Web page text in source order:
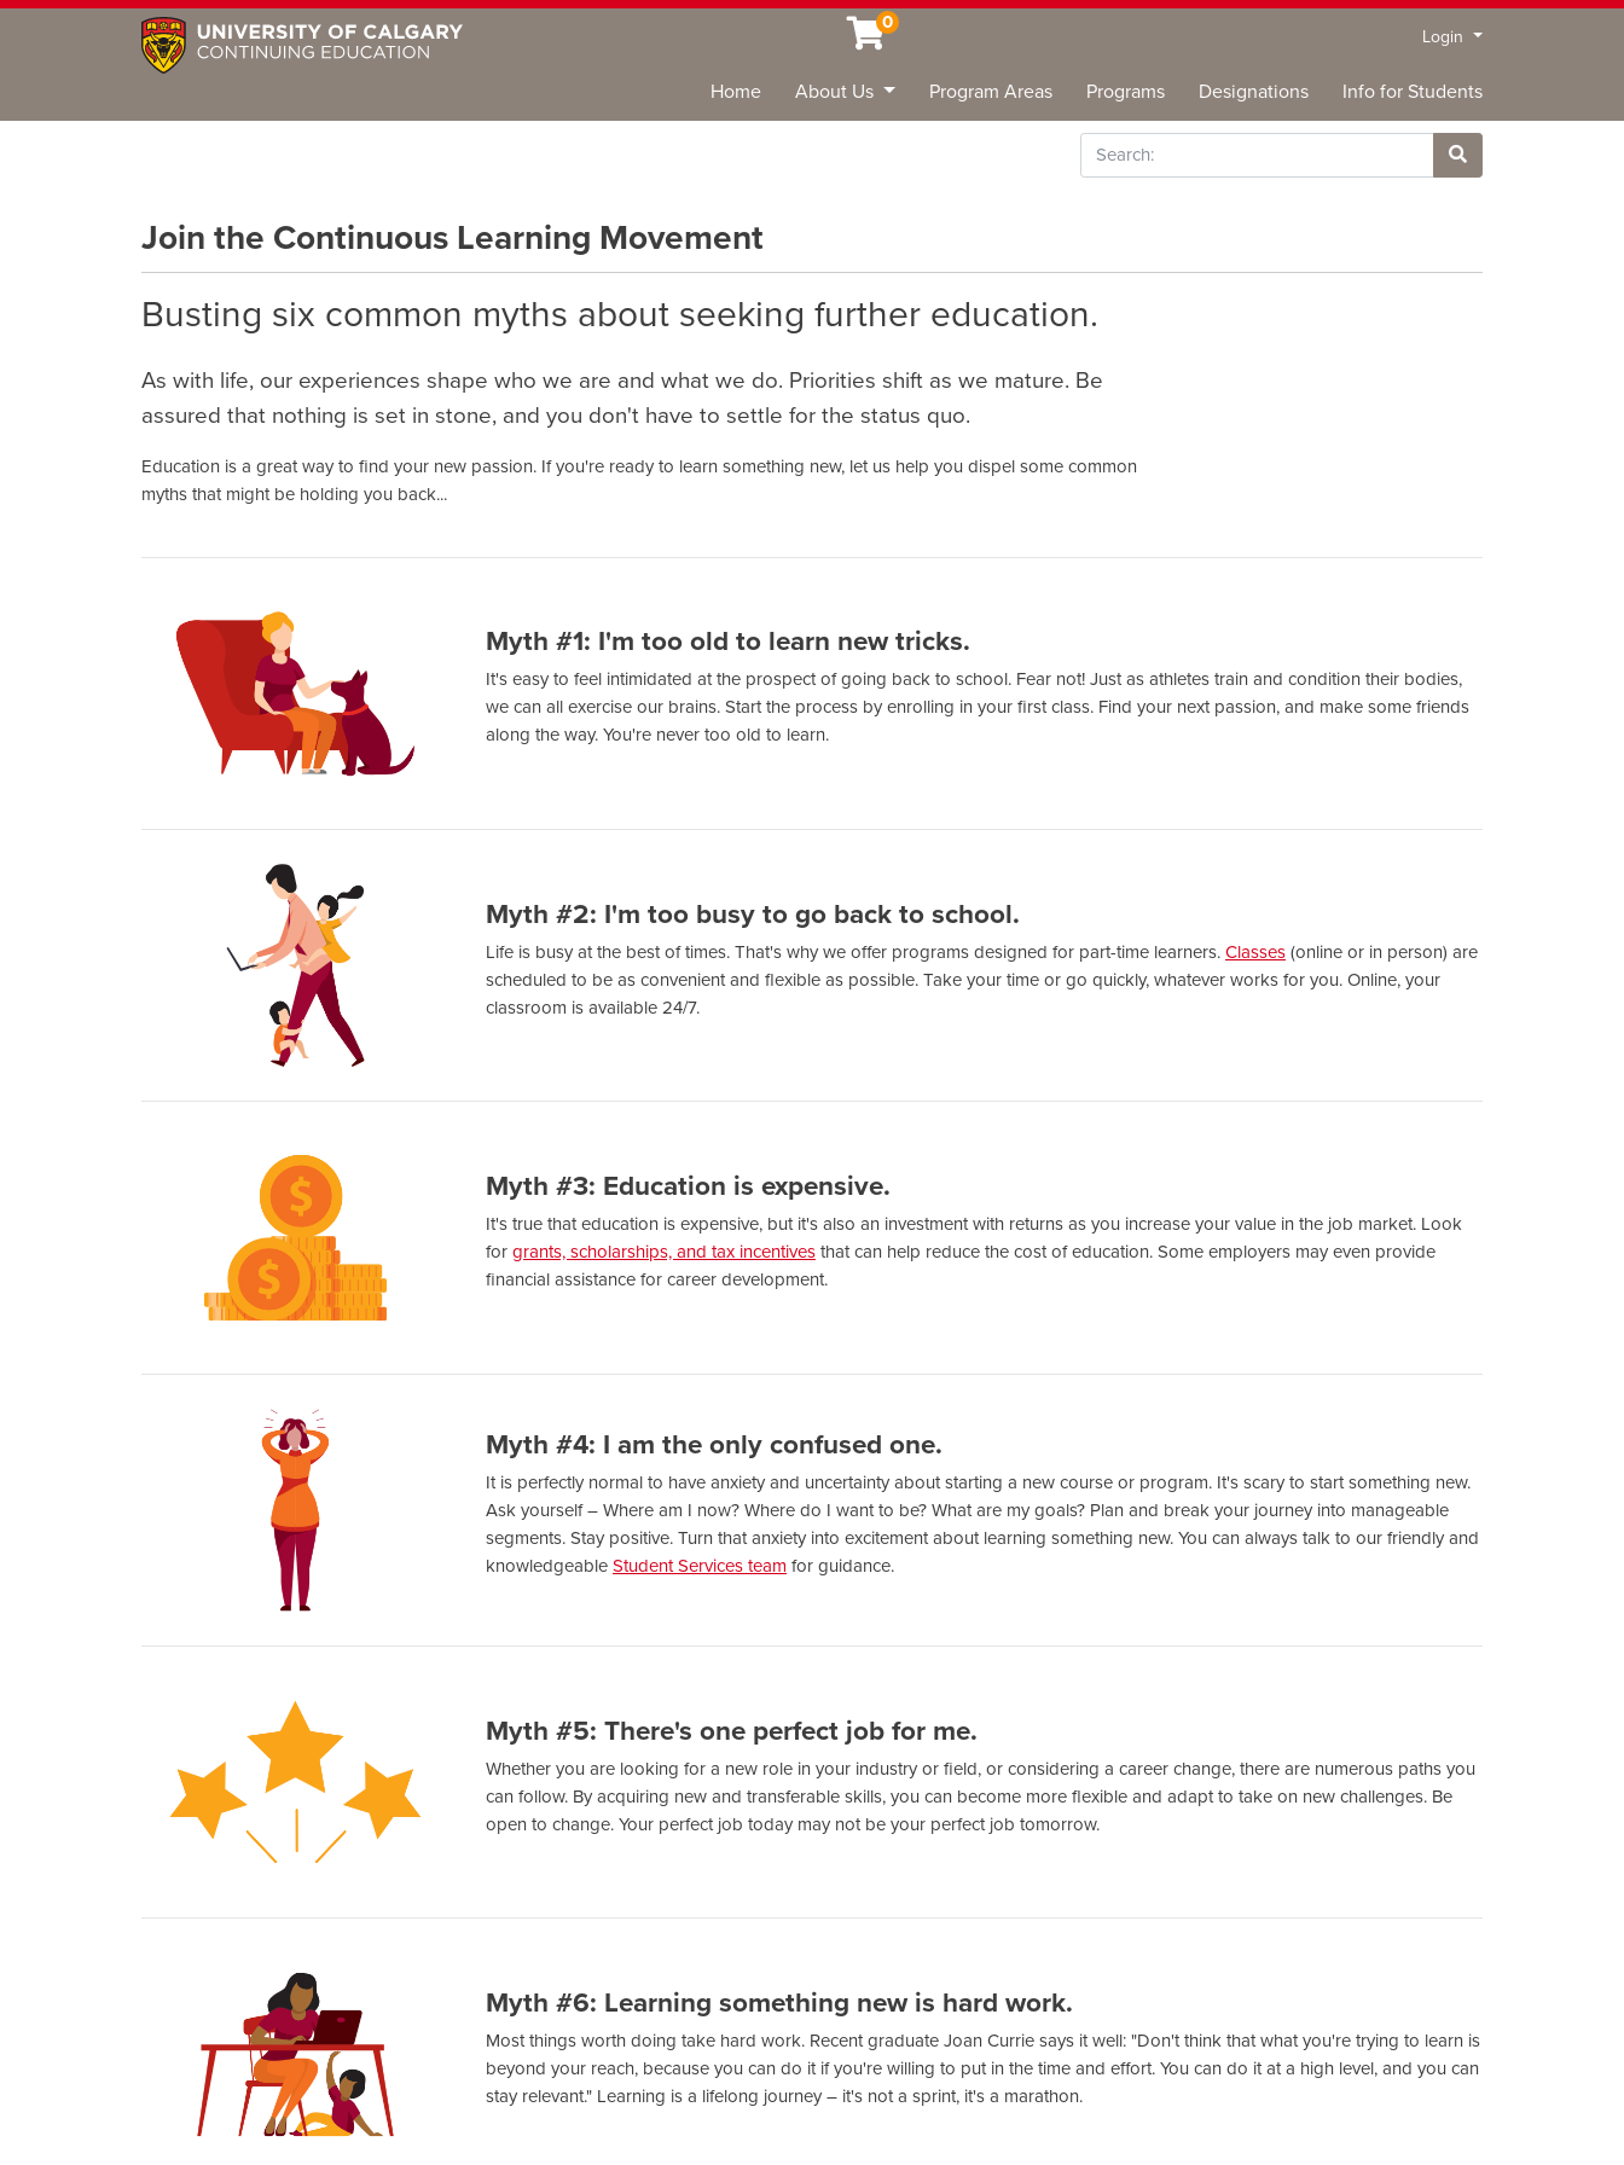
0
Login Menu
Home About Us Program Areas Programs Designations Info for Students
Search
Site Search
Join the Continuous Learning Movement
Busting six common myths about seeking further education.
As with life, our experiences shape who we are and what we do. Priorities shift as we mature. Be
assured that nothing is set in stone, and you don't have to settle for the status quo.
Education is a great way to find your new passion. If you're ready to learn something new, let us help you dispel some common
myths that might be holding you back...
Myth #1: I'm too old to learn new tricks.
It's easy to feel intimidated at the prospect of going back to school. Fear not! Just as athletes train and condition their bodies,
we can all exercise our brains. Start the process by enrolling in your first class. Find your next passion, and make some friends
along the way. You're never too old to learn.
Myth #2: I'm too busy to go back to school.
Life is busy at the best of times. That's why we offer programs designed for part-time learners. Classes (online or in person) are
scheduled to be as convenient and flexible as possible. Take your time or go quickly, whatever works for you. Online, your
classroom is available 24/7.
Myth #3: Education is expensive.
It's true that education is expensive, but it's also an investment with returns as you increase your value in the job market. Look
for grants, scholarships, and tax incentives that can help reduce the cost of education. Some employers may even provide
financial assistance for career development.
Myth #4: I am the only confused one.
It is perfectly normal to have anxiety and uncertainty about starting a new course or program. It's scary to start something new.
Ask yourself – Where am I now? Where do I want to be? What are my goals? Plan and break your journey into manageable
segments. Stay positive. Turn that anxiety into excitement about learning something new. You can always talk to our friendly and
knowledgeable Student Services team for guidance.
Myth #5: There's one perfect job for me.
Whether you are looking for a new role in your industry or field, or considering a career change, there are numerous paths you
can follow. By acquiring new and transferable skills, you can become more flexible and adapt to take on new challenges. Be
open to change. Your perfect job today may not be your perfect job tomorrow.
Myth #6: Learning something new is hard work.
Most things worth doing take hard work. Recent graduate Joan Currie says it well: "Don't think that what you're trying to learn is
beyond your reach, because you can do it if you're willing to put in the time and effort. You can do it at a high level, and you can
stay relevant." Learning is a lifelong journey – it's not a sprint, it's a marathon.